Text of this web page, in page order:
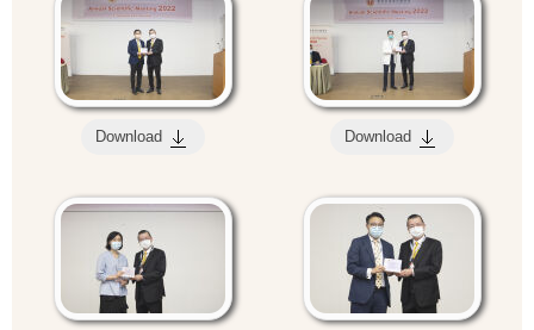
Download Download